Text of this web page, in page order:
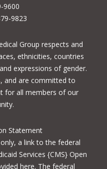
9600
9823
Group respects and
ethnicities, countries
expressions of gender.
and are committed to
for all members of our
Statement
a link to the federal
Services {CMS} Open
here. The federal